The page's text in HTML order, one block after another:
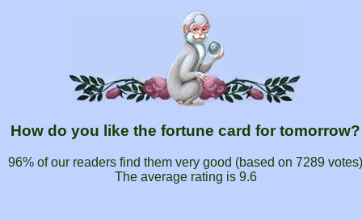
How do you like the fortune card for tomorrow?
96% of our readers find them very good (based on 7289 votes)
The average rating is 9.6